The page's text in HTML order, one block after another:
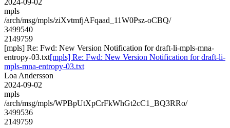
mpls
/arch/msg/mpls/ziXvtmfjAFqaad_11W0Psz-oCBQ/
3499540
2149759
[mpls] Re: Fwd: New Version Notification for draft-li-mpls-mna-
entropy-03.txt[mpls] Re: Fwd: New Version Notification for draft-li-
mpls-mna-entropy-03.txt
Loa Andersson
2024-09-02
mpls
/arch/msg/mpls/WPBpUtXpCrFkWhGt2cC1_BQ3RRo/
3499536
2149759